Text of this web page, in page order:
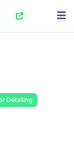
Detailing